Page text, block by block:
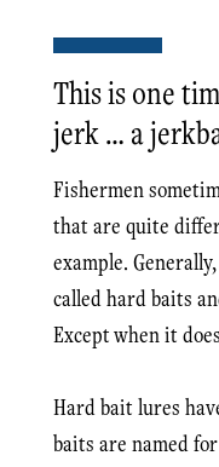
This is one
jerk … a
Fishermen
that are quite
example.
called hard baits
Except when it
Hard bait lures
baits are named